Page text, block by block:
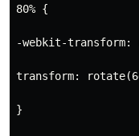
80% {
-webkit-transform:
transform:
}